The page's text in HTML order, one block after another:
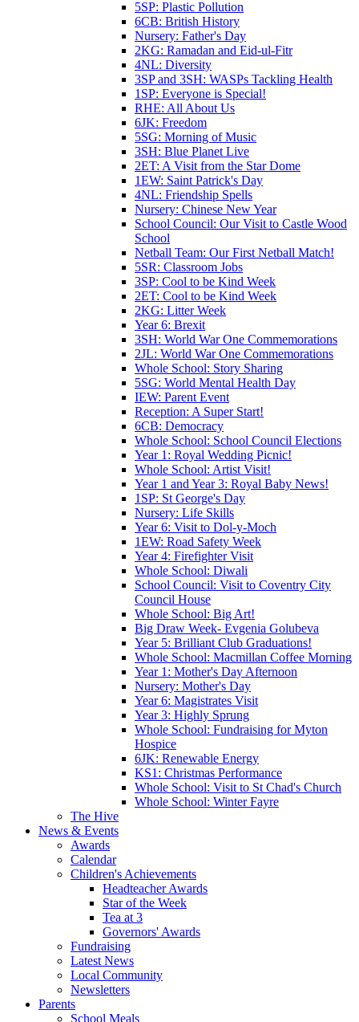
5SP: Plastic Pollution
6CB: British History
Nursery: Father's Day
2KG: Ramadan and Eid-ul-Fitr
4NL: Diversity
3SP and 3SH: WASPs Tackling Health
1SP: Everyone is Special!
RHE: All About Us
6JK: Freedom
5SG: Morning of Music
3SH: Blue Planet Live
2ET: A Visit from the Star Dome
1EW: Saint Patrick's Day
4NL: Friendship Spells
Nursery: Chinese New Year
School Council: Our Visit to Castle Wood
School
Netball Team: Our First Netball Match!
5SR: Classroom Jobs
3SP: Cool to be Kind Week
2ET: Cool to be Kind Week
2KG: Litter Week
Year 6: Brexit
3SH: World War One Commemorations
2JL: World War One Commemorations
Whole School: Story Sharing
5SG: World Mental Health Day
IEW: Parent Event
Reception: A Super Start!
6CB: Democracy
Whole School: School Council Elections
Year 1: Royal Wedding Picnic!
Whole School: Artist Visit!
Year 1 and Year 3: Royal Baby News!
1SP: St George's Day
Nursery: Life Skills
Year 6: Visit to Dol-y-Moch
1EW: Road Safety Week
Year 4: Firefighter Visit
Whole School: Diwali
School Council: Visit to Coventry City
Council House
Whole School: Big Art!
Big Draw Week- Evgenia Golubeva
Year 5: Brilliant Club Graduations!
Whole School: Macmillan Coffee Morning
Year 1: Mother's Day Afternoon
Nursery: Mother's Day
Year 6: Magistrates Visit
Year 3: Highly Sprung
Whole School: Fundraising for Myton
Hospice
6JK: Renewable Energy
KS1: Christmas Performance
Whole School: Visit to St Chad's Church
Whole School: Winter Fayre
The Hive
News & Events
Awards
Calendar
Children's Achievements
Headteacher Awards
Star of the Week
Tea at 3
Governors' Awards
Fundraising
Latest News
Local Community
Newsletters
Parents
School Meals